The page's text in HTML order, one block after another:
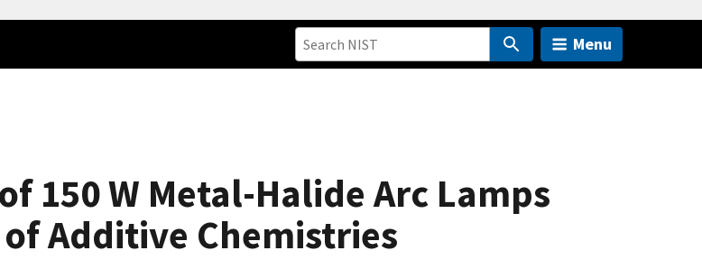
Menu
150 W Metal-Halide Arc Lamps
Additive Chemistries